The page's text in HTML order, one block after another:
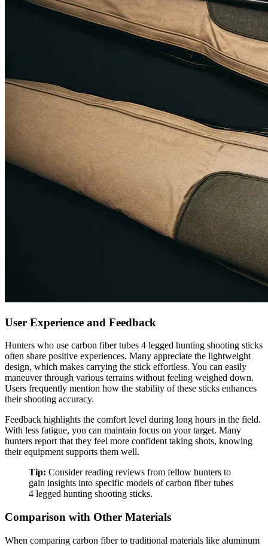
User Experience and Feedback
Hunters who use carbon fiber tubes 4 legged hunting shooting sticks
often share positive experiences. Many appreciate the lightweight
design, which makes carrying the stick effortless. You can easily
maneuver through various terrains without feeling weighed down.
Users frequently mention how the stability of these sticks enhances
their shooting accuracy.
Feedback highlights the comfort level during long hours in the field.
With less fatigue, you can maintain focus on your target. Many
hunters report that they feel more confident taking shots, knowing
their equipment supports them well.
Tip: Consider reading reviews from fellow hunters to
gain insights into specific models of carbon fiber tubes
4 legged hunting shooting sticks.
Comparison with Other Materials
When comparing carbon fiber to traditional materials like aluminum